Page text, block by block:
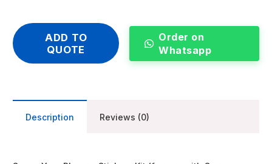
ADD TO
QUOTE
Order on
Whatsapp
Description Reviews (0)